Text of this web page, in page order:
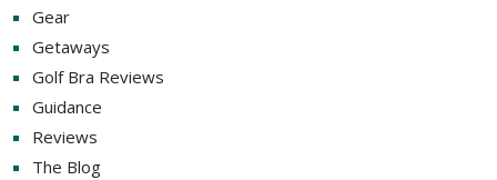
Gear
Getaways
Golf Bra Reviews
Guidance
Reviews
The Blog